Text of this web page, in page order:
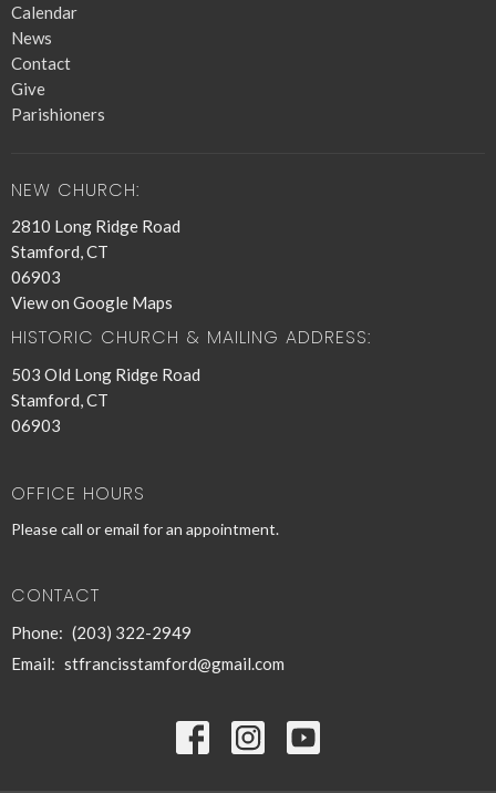
Calendar
News
Contact
Give
Parishioners
NEW CHURCH:
2810 Long Ridge Road
Stamford, CT
06903
View on Google Maps
HISTORIC CHURCH & MAILING ADDRESS:
503 Old Long Ridge Road
Stamford, CT
06903
OFFICE HOURS
Please call or email for an appointment.
CONTACT
Phone: (203) 322-2949
Email: stfrancisstamford@gmail.com